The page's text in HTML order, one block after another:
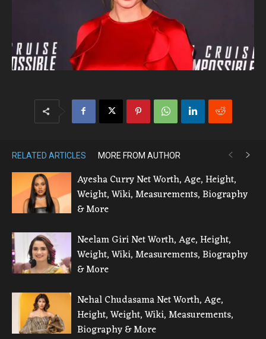
RELATED ARTICLES MORE FROM AUTHOR
Ayesha Curry Net Worth, Age, Height,
Weight, Wiki, Measurements, Biography
& More
Neelam Giri Net Worth, Age, Height,
Weight, Wiki, Measurements, Biography
& More
Nehal Chudasama Net Worth, Age,
Height, Weight, Wiki, Measurements,
Biography & More